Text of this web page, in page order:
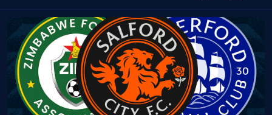
FM24 FMG Standard Logos Update 2026.02